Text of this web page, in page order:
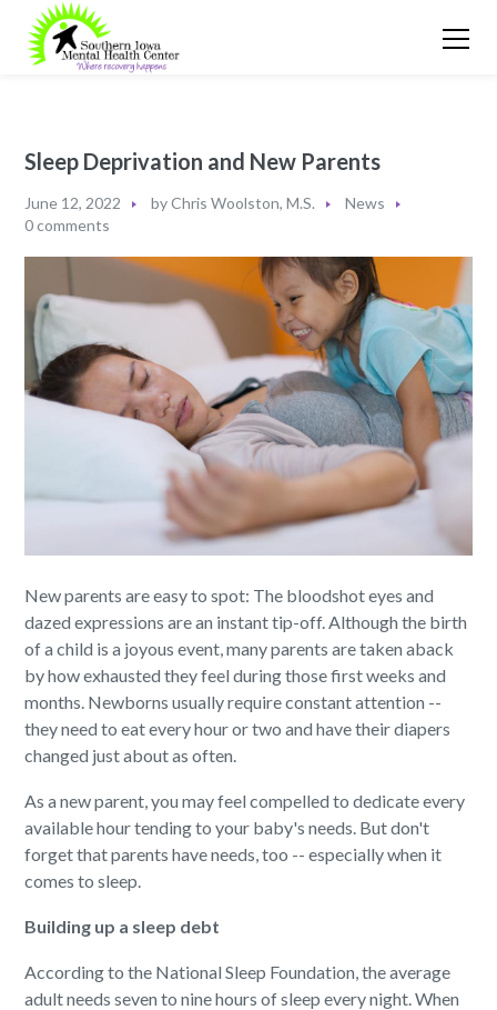
Sleep Deprivation and New Parents
June 12, 2022 byChris Woolston, M.S.
News
0 comments
New parents are easy to spot: The bloodshot eyes and
dazed expressions are an instant tip-off. Although the birth
of a child is a joyous event, many parents are taken aback
by how exhausted they feel during those first weeks and
months. Newborns usually require constant attention --
they need to eat every hour or two and have their diapers
changed just about as often.
As a new parent, you may feel compelled to dedicate every
available hour tending to your baby's needs. But don't
forget that parents have needs, too -- especially when it
comes to sleep.
Building up a sleep debt
According to the National Sleep Foundation, the average
adult needs seven to nine hours of sleep every night. When